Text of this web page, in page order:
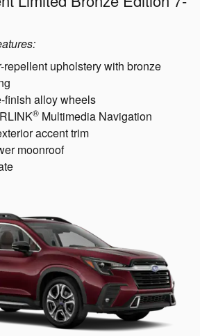
repellent upholstery with bronze
finish alloy wheels
® Multimedia Navigation
accent trim
moonroof